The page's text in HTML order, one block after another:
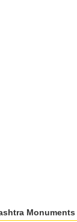
Monuments